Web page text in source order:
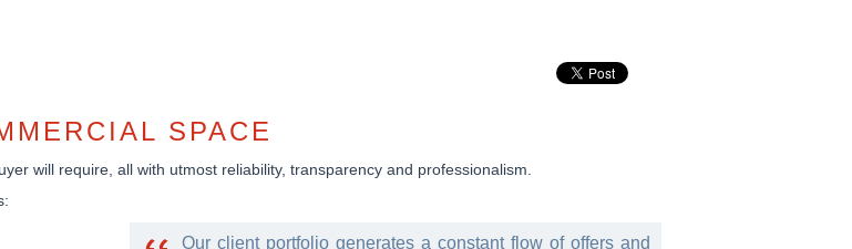
SPACE
will require, all with utmost reliability, transparency and professionalism.
Our client portfolio generates a constant flow of offers and